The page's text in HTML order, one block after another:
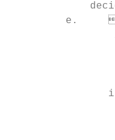
         e.	Advertising is permitted as follows:
i.	On the front of the tracksuits, provided that the advertising
ii.	On the back of the tracksuits, provided that it is identical